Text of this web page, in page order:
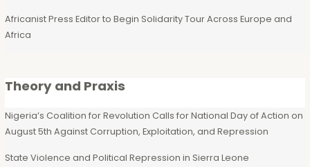
Africanist Press Editor to Begin Solidarity Tour Across Europe and
Africa
Theory and Praxis
Nigeria’s Coalition for Revolution Calls for National Day of Action on
August 5th Against Corruption, Exploitation, and Repression
State Violence and Political Repression in Sierra Leone